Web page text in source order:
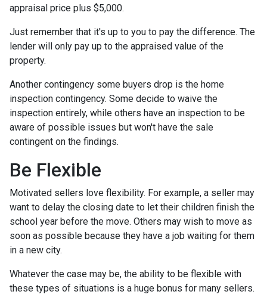
appraisal price plus $5,000.
Just remember that it's up to you to pay the difference. The
lender will only pay up to the appraised value of the
property.
Another contingency some buyers drop is the home
inspection contingency. Some decide to waive the
inspection entirely, while others have an inspection to be
aware of possible issues but won't have the sale
contingent on the findings.
Be Flexible
Motivated sellers love flexibility. For example, a seller may
want to delay the closing date to let their children finish the
school year before the move. Others may wish to move as
soon as possible because they have a job waiting for them
in a new city.
Whatever the case may be, the ability to be flexible with
these types of situations is a huge bonus for many sellers.